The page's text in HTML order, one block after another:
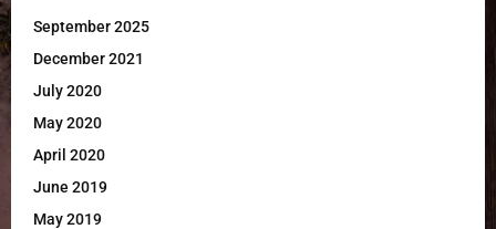
September 2025
December 2021
July 2020
May 2020
April 2020
June 2019
May 2019